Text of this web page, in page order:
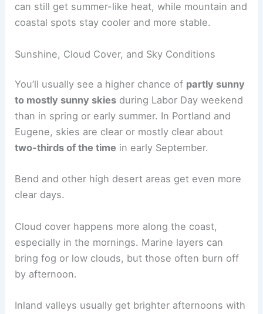
can still get summer-like heat, while mountain and
coastal spots stay cooler and more stable.
Sunshine, Cloud Cover, and Sky Conditions
You’ll usually see a higher chance of partly sunny
to mostly sunny skies during Labor Day weekend
than in spring or early summer. In Portland and
Eugene, skies are clear or mostly clear about
two-thirds of the time in early September.
Bend and other high desert areas get even more
clear days.
Cloud cover happens more along the coast,
especially in the mornings. Marine layers can
bring fog or low clouds, but those often burn off
by afternoon.
Inland valleys usually get brighter afternoons with